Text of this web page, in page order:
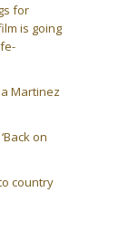
for
is going
Martinez
on
country